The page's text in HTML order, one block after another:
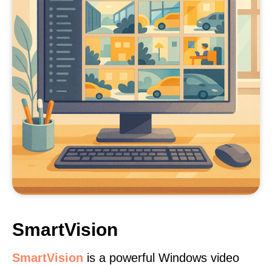
SmartVision
SmartVision is a powerful Windows video